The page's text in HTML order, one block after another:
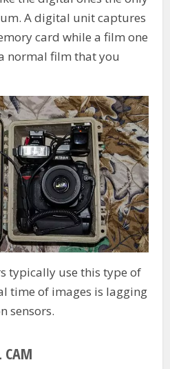
A digital unit captures
card while a film one
normal film that you
typically use this type of
time of images is lagging
sensors.
CAM